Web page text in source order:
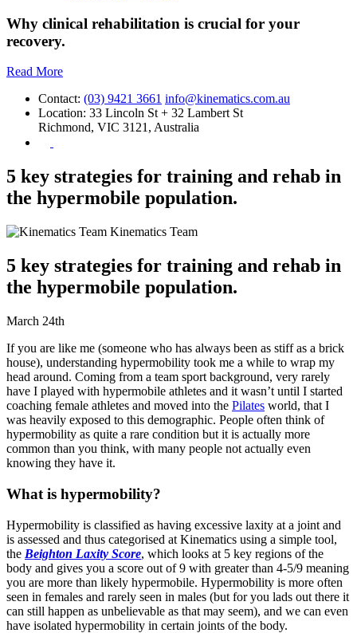
Why clinical rehabilitation is crucial for your
recovery.
Read More
Contact: (03) 9421 3661 info@kinematics.com.au
Location: 33 Lincoln St + 32 Lambert St
Richmond, VIC 3121, Australia
5 key strategies for training and rehab in
the hypermobile population.
Kinematics Team
5 key strategies for training and rehab in
the hypermobile population.
March 24th
If you are like me (someone who has always been as stiff as a brick
house), understanding hypermobility took me a while to wrap my
head around. Coming from a team sport background, very rarely
have I played with hypermobile athletes and it wasn’t until I started
coaching female athletes and moved into the Pilates world, that I
was heavily exposed to this demographic. People often think of
hypermobility as quite a rare condition but it is actually more
common than you think, with many people not actually even
knowing they have it.
What is hypermobility?
Hypermobility is classified as having excessive laxity at a joint and
is assessed and thus categorised at Kinematics using a simple tool,
the Beighton Laxity Score, which looks at 5 key regions of the
body and gives you a score out of 9 with greater than 4-5/9 meaning
you are more than likely hypermobile. Hypermobility is more often
seen in females and rarely seen in males (but for you lads out there it
can still happen as unbelievable as that may seem), and we can even
have isolated hypermobility in certain joints of the body.